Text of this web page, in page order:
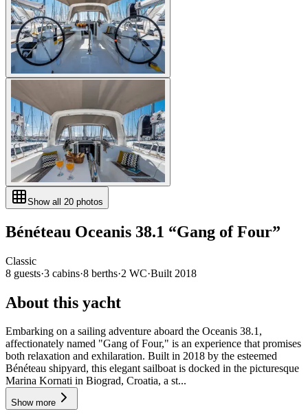
Show all 20 photos
Bénéteau Oceanis 38.1 “Gang of Four”
Classic
8 guests·3 cabins·8 berths·2 WC·Built 2018
About this yacht
Embarking on a sailing adventure aboard the Oceanis 38.1,
affectionately named "Gang of Four," is an experience that promises
both relaxation and exhilaration. Built in 2018 by the esteemed
Bénéteau shipyard, this elegant sailboat is docked in the picturesque
Marina Kornati in Biograd, Croatia, a st...
Show more